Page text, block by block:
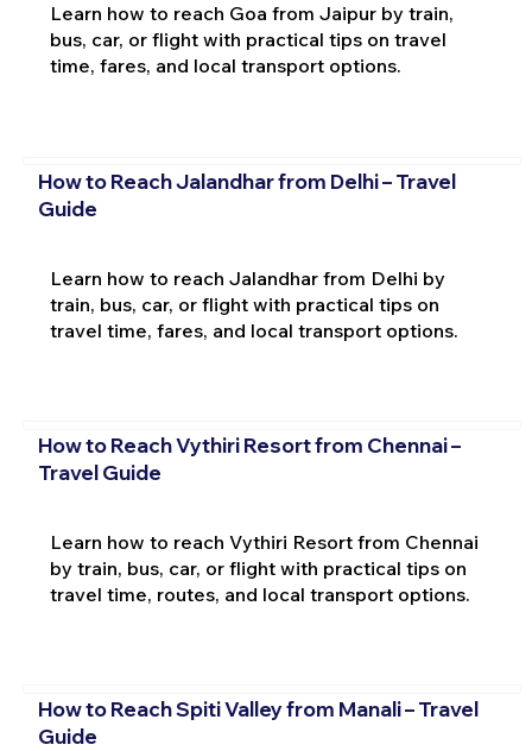
Learn how to reach Goa from Jaipur by train,
bus, car, or flight with practical tips on travel
time, fares, and local transport options.
How to Reach Jalandhar from Delhi – Travel
Guide
Learn how to reach Jalandhar from Delhi by
train, bus, car, or flight with practical tips on
travel time, fares, and local transport options.
How to Reach Vythiri Resort from Chennai –
Travel Guide
Learn how to reach Vythiri Resort from Chennai
by train, bus, car, or flight with practical tips on
travel time, routes, and local transport options.
How to Reach Spiti Valley from Manali – Travel
Guide